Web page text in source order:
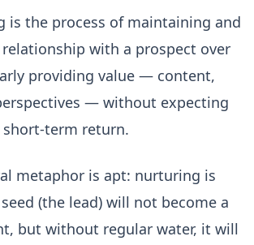
is the process of maintaining and
with a prospect over
providing value — content,
— without expecting
term return.
metaphor is apt: nurturing is
(the lead) will not become a
but without regular water, it will